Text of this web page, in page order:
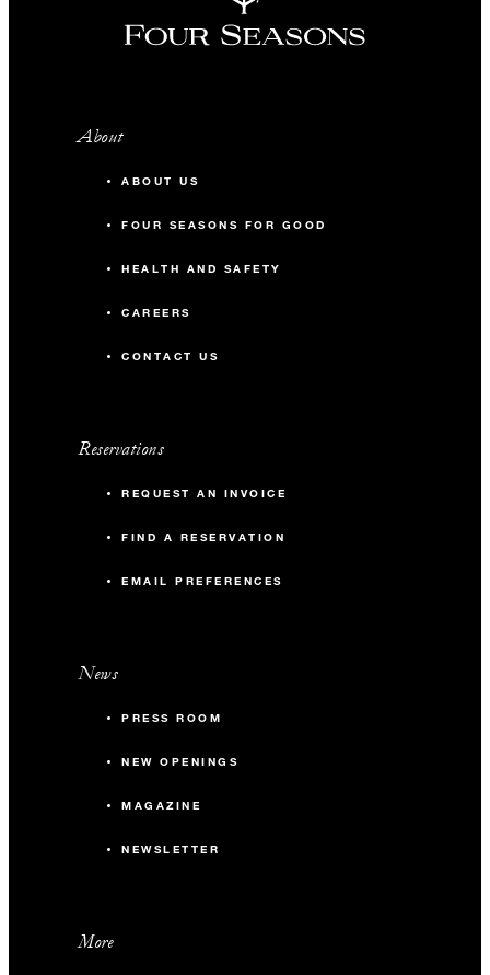
About
ABOUT US
FOUR SEASONS FOR GOOD
HEALTH AND SAFETY
CAREERS
CONTACT US
Reservations
REQUEST AN INVOICE
FIND A RESERVATION
EMAIL PREFERENCES
News
PRESS ROOM
NEW OPENINGS
MAGAZINE
NEWSLETTER
More